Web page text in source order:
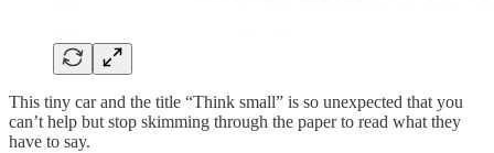
This tiny car and the title “Think small” is so unexpected that you
can’t help but stop skimming through the paper to read what they
have to say.